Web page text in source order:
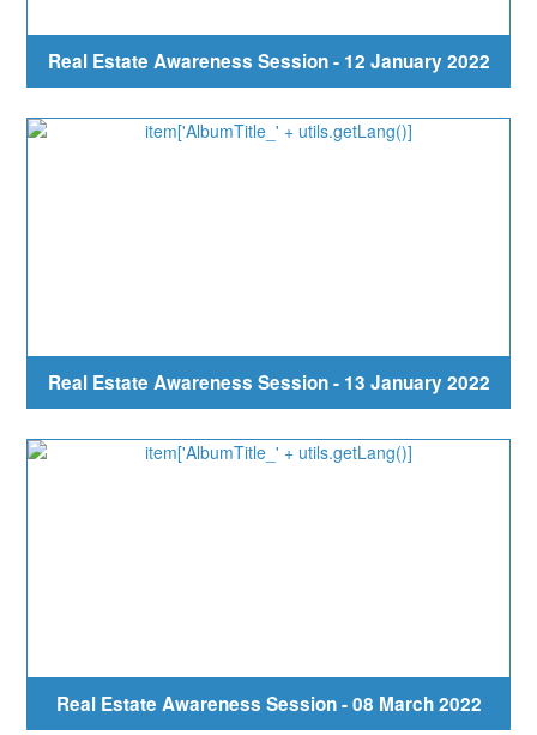
Real Estate Awareness Session - 12 January 2022
Real Estate Awareness Session - 13 January 2022
Real Estate Awareness Session - 08 March 2022